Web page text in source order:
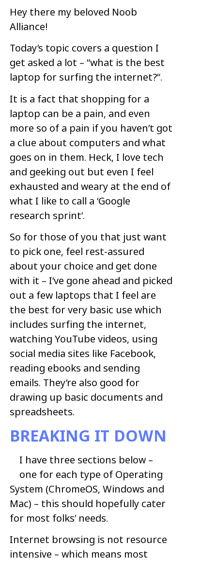
Hey there my beloved Noob
Alliance!
Today’s topic covers a question I
get asked a lot – “what is the best
laptop for surfing the internet?”.
It is a fact that shopping for a
laptop can be a pain, and even
more so of a pain if you haven’t got
a clue about computers and what
goes on in them. Heck, I love tech
and geeking out but even I feel
exhausted and weary at the end of
what I like to call a ‘Google
research sprint’.
So for those of you that just want
to pick one, feel rest-assured
about your choice and get done
with it – I’ve gone ahead and picked
out a few laptops that I feel are
the best for very basic use which
includes surfing the internet,
watching YouTube videos, using
social media sites like Facebook,
reading ebooks and sending
emails. They’re also good for
drawing up basic documents and
spreadsheets.
BREAKING IT DOWN
I have three sections below –
one for each type of Operating
System (ChromeOS, Windows and
Mac) – this should hopefully cater
for most folks’ needs.
Internet browsing is not resource
intensive – which means most